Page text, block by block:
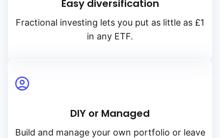
Easy diversification
Fractional investing lets you put as little as £1
in any ETF.
DIY or Managed
Build and manage your own portfolio or leave